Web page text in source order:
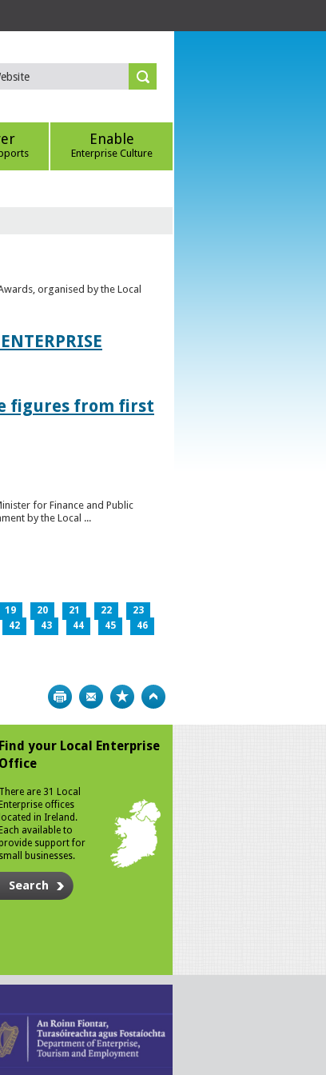
Enable
Enterprise Culture
organised by the Local
figures from first
for Finance and Public
by the Local ...
19 20 21 22
23
42 43 44 45
46
Print Bookmark
Find your Local Enterprise
Office
There are 31 Local
offices
located in Ireland.
available to
support for
small businesses.
Search